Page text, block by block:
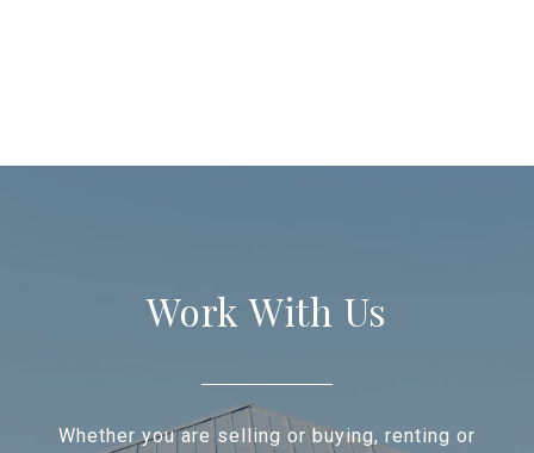
Work With Us
Whether you are selling or buying, renting or